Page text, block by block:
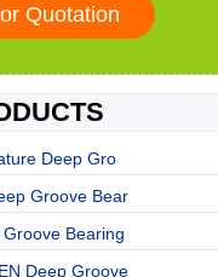
Deep Gro
Groove Bear
Bearing
Deep Groove